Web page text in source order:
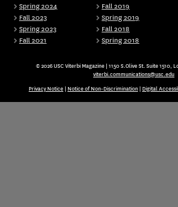
Spring 2024
Fall 2023
Spring 2023
Fall 2021
Fall 2019
Spring 2019
Fall 2018
Spring 2018
© 2026 USC Viterbi Magazine | 1150 S.Olive St. Suite 1510,
viterbi.communications@usc.edu
Privacy Notice Notice of Non-Discrimination Digital